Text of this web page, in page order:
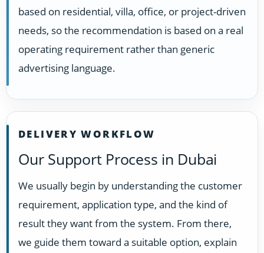
based on residential, villa, office, or project-driven
needs, so the recommendation is based on a real
operating requirement rather than generic
advertising language.
DELIVERY WORKFLOW
Our Support Process in Dubai
We usually begin by understanding the customer
requirement, application type, and the kind of
result they want from the system. From there,
we guide them toward a suitable option, explain